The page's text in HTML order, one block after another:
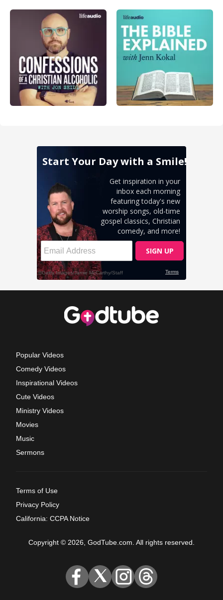
Popular Videos
Comedy Videos
Inspirational Videos
Cute Videos
Ministry Videos
Movies
Music
Sermons
Terms of Use
Privacy Policy
California: CCPA Notice
Copyright © 2026, GodTube.com. All rights reserved.